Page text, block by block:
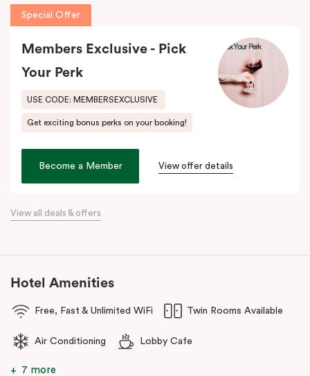
needing comfort, and families wanting space at
Veriu Broadway
Sydney Hotel
Housed in a beautifully converted historic federation warehouse
on Mountain Street, the hotel blends exposed industrial features
with modern, loft-inspired design.
Veriu Broadway
offers stylish rooms, complimentary city bikes,
and free high-speed WiFi, perfect for both leisure and business
stays.
Located close to the University of Sydney, Royal Prince Alfred
The hotel offers complimentary bikes to ride around the city and
free high-speed WiFi to keep you connected.
Special Offer
Members Exclusive - Pick
Your Perk
USE CODE: MEMBERSEXCLUSIVE
Get exciting bonus perks on your booking!
Become a Member View offer details
View all deals & offers
Hotel Amenities
Free, Fast & Unlimited WiFi Twin Rooms Available
Air Conditioning Lobby Cafe
7 more